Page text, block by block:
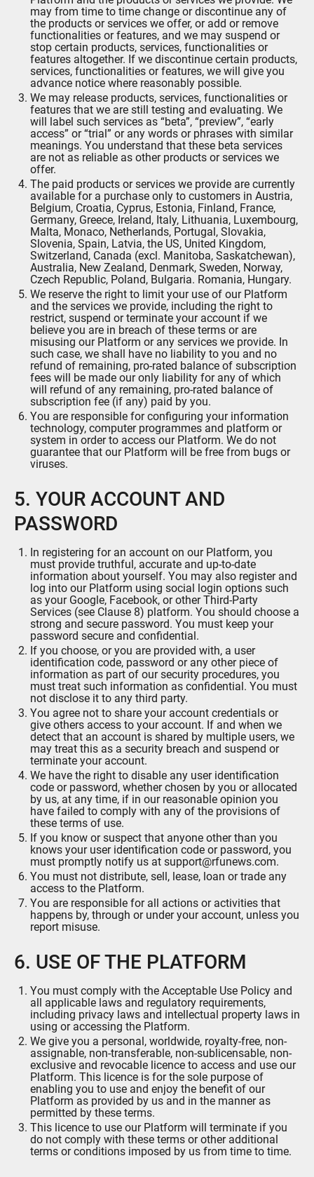
may from time to time change or discontinue any of
the products or services we offer, or add or remove
functionalities or features, and we may suspend or
stop certain products, services, functionalities or
features altogether. If we discontinue certain products,
services, functionalities or features, we will give you
advance notice where reasonably possible.
We may release products, services, functionalities or
features that we are still testing and evaluating. We
will label such services as “beta”, “preview”, “early
access” or “trial” or any words or phrases with similar
meanings. You understand that these beta services
are not as reliable as other products or services we
offer.
The paid products or services we provide are currently
available for a purchase only to customers in Austria,
Belgium, Croatia, Cyprus, Estonia, Finland, France,
Germany, Greece, Ireland, Italy, Lithuania, Luxembourg,
Malta, Monaco, Netherlands, Portugal, Slovakia,
Slovenia, Spain, Latvia, the US, United Kingdom,
Switzerland, Canada (excl. Manitoba, Saskatchewan),
Australia, New Zealand, Denmark, Sweden, Norway,
Czech Republic, Poland, Bulgaria. Romania, Hungary.
We reserve the right to limit your use of our Platform
and the services we provide, including the right to
restrict, suspend or terminate your account if we
believe you are in breach of these terms or are
misusing our Platform or any services we provide. In
such case, we shall have no liability to you and no
refund of remaining, pro-rated balance of subscription
fees will be made our only liability for any of which
will refund of any remaining, pro-rated balance of
subscription fee (if any) paid by you.
You are responsible for configuring your information
technology, computer programmes and platform or
system in order to access our Platform. We do not
guarantee that our Platform will be free from bugs or
viruses.
5. YOUR ACCOUNT AND
PASSWORD
In registering for an account on our Platform, you
must provide truthful, accurate and up-to-date
information about yourself. You may also register and
log into our Platform using social login options such
as your Google, Facebook, or other Third-Party
Services (see Clause 8) platform. You should choose a
strong and secure password. You must keep your
password secure and confidential.
If you choose, or you are provided with, a user
identification code, password or any other piece of
information as part of our security procedures, you
must treat such information as confidential. You must
not disclose it to any third party.
You agree not to share your account credentials or
give others access to your account. If and when we
detect that an account is shared by multiple users, we
may treat this as a security breach and suspend or
terminate your account.
We have the right to disable any user identification
code or password, whether chosen by you or allocated
by us, at any time, if in our reasonable opinion you
have failed to comply with any of the provisions of
these terms of use.
If you know or suspect that anyone other than you
knows your user identification code or password, you
must promptly notify us at support@rfunews.com.
You must not distribute, sell, lease, loan or trade any
access to the Platform.
You are responsible for all actions or activities that
happens by, through or under your account, unless you
report misuse.
6. USE OF THE PLATFORM
You must comply with the Acceptable Use Policy and
all applicable laws and regulatory requirements,
including privacy laws and intellectual property laws in
using or accessing the Platform.
We give you a personal, worldwide, royalty-free, non-
assignable, non-transferable, non-sublicensable, non-
exclusive and revocable licence to access and use our
Platform. This licence is for the sole purpose of
enabling you to use and enjoy the benefit of our
Platform as provided by us and in the manner as
permitted by these terms.
This licence to use our Platform will terminate if you
do not comply with these terms or other additional
terms or conditions imposed by us from time to time.